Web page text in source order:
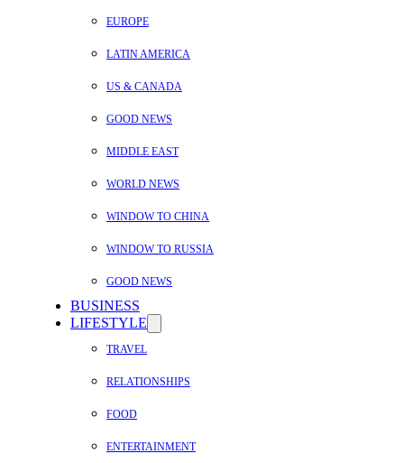
EUROPE
LATIN AMERICA
US & CANADA
GOOD NEWS
MIDDLE EAST
WORLD NEWS
WINDOW TO CHINA
WINDOW TO RUSSIA
GOOD NEWS
BUSINESS
LIFESTYLE
TRAVEL
RELATIONSHIPS
FOOD
ENTERTAINMENT